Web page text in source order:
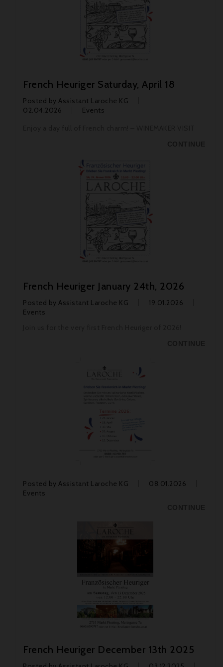
French Heuriger Saturday, April 18
Posted by Assistant Laroche KG
02.04.2026
Events
French Heuriger January 24th, 2026
Posted by Assistant Laroche KG
19.01.2026
Events
Posted by Assistant Laroche KG
08.01.2026
Events
French Heuriger December 13th 2025